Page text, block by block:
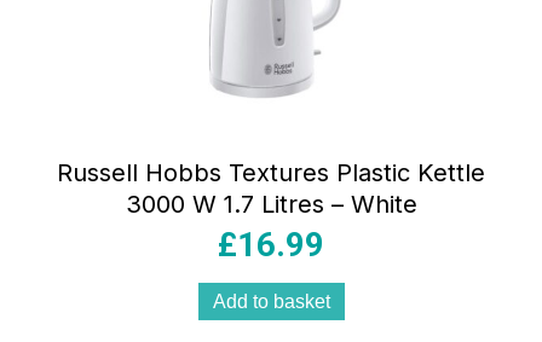
Russell Hobbs Textures Plastic Kettle
3000 W 1.7 Litres – White
£16.99
Add to basket